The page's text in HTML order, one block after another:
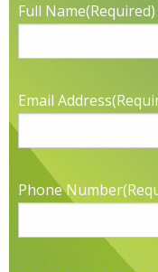
Full Name(Required)
Email Address
Phone Number